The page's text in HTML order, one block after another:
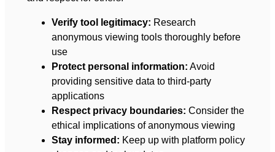
Verify tool legitimacy: Research
anonymous viewing tools thoroughly before
use
Protect personal information: Avoid
providing sensitive data to third-party
applications
Respect privacy boundaries: Consider the
ethical implications of anonymous viewing
Stay informed: Keep up with platform policy